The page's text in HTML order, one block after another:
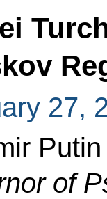
27,
of